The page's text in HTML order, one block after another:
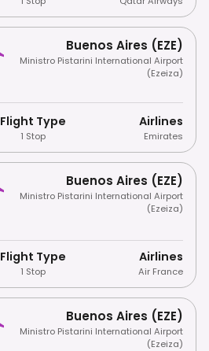
Buenos Aires (EZE)
Ministro Pistarini International Airport
(Ezeiza)
Flight Type
1 Stop
Airlines
Emirates
Buenos Aires (EZE)
Ministro Pistarini International Airport
(Ezeiza)
Flight Type
1 Stop
Airlines
Air France
Buenos Aires (EZE)
Ministro Pistarini International Airport
(Ezeiza)